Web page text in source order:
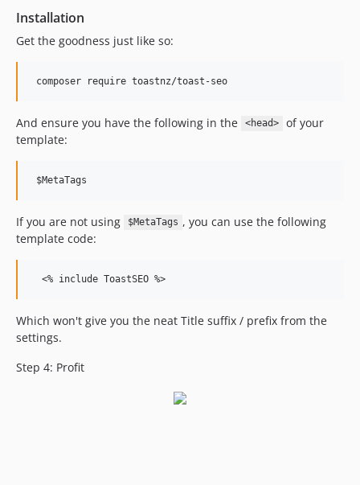
dev-hotfix/case-sensitivity
dev-develop
Installation
Get the goodness just like so:
And ensure you have the following in the <head>
of your
template:
If you are not using $MetaTags , you can use the following
template code:
Which won't give you the neat Title suffix / prefix from the
settings.
Step 4: Profit